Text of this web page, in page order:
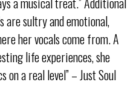
are sultry and emotional,
her vocals come from. A
life experiences, she
a real level” – Just Soul